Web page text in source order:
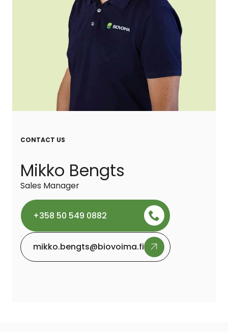
CONTACT US
Mikko Bengts
Sales Manager
+358 50 549 0882
mikko.bengts@biovoima.fi